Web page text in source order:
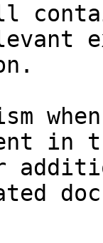
in